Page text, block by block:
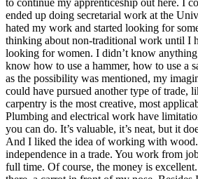
to continue my apprenticeship out here. I
ended up doing secretarial work at the
hated my work and started looking for
thinking about non-traditional work until I
looking for women. I didn’t know
know how to use a hammer, how to use a
as the possibility was mentioned, my
could have pursued another type of trade,
carpentry is the most creative, most
Plumbing and electrical work have
you can do. It’s valuable, it’s neat, but it
And I liked the idea of working with wood.
independence in a trade. You work from
full time. Of course, the money is